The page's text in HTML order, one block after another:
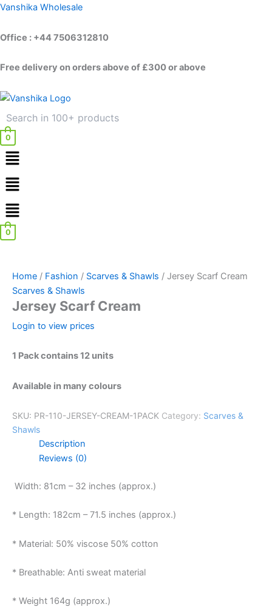
Skip
content
Vanshika Wholesale
Office : +44 7506312810
Free delivery on orders above of £300 or above
0
Menu
Menu
0
Home / Fashion / Scarves & Shawls / Jersey Scarf Cream
Scarves & Shawls
Jersey Scarf Cream
Login to view prices
1 Pack contains 12 units
Available in many colours
SKU: PR-110-JERSEY-CREAM-1PACK Category: Scarves &
Shawls
Description
Reviews (0)
Width: 81cm – 32 inches (approx.)
* Length: 182cm – 71.5 inches (approx.)
* Material: 50% viscose 50% cotton
* Breathable: Anti sweat material
* Weight 164g (approx.)